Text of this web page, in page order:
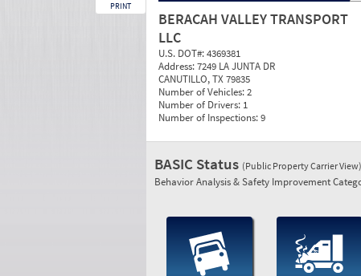
BERACAH VALLEY TRANSPORT
LLC
U.S. DOT#:4369381
Address:7249 LA JUNTA DR
CANUTILLO, TX 79835
Number of Vehicles:2
Number of Drivers: 1
Number of Inspections:9
PRINT
BASIC Status (Public Property Carrier View)
Behavior Analysis & Safety Improvement